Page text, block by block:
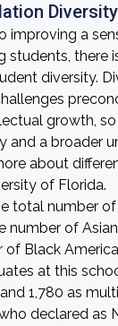
Diversity
improving a
students, there
diversity.
growth,
and a broader
about
of Florida.
total number
number of
Black
at this
1,780 as
declared as